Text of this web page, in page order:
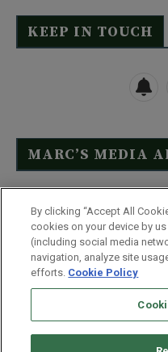
KEEP IN TOUCH
MARC’S MEDIA
Click Here to See
Privacy Policy
Do Not Sell or
By clicking “Accept All
cookies on your device by
(including social media
navigation, analyze site
efforts. Cookie Policy